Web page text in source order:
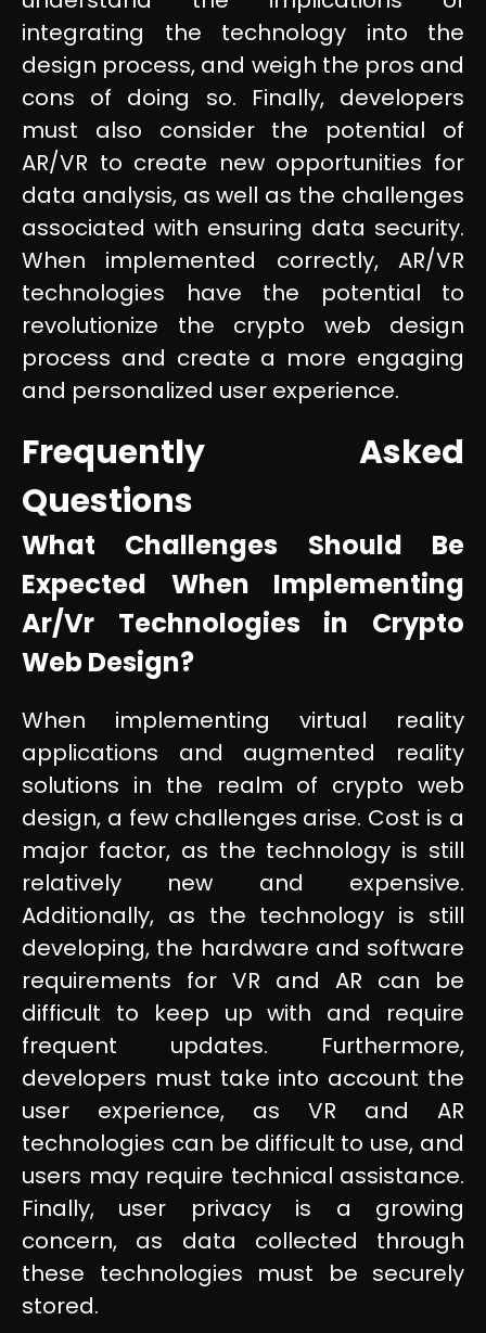
integrating the technology into the
design process, and weigh the pros and
cons of doing so. Finally, developers
must also consider the potential of
AR/VR to create new opportunities for
data analysis, as well as the challenges
associated with ensuring data security.
When implemented correctly, AR/VR
technologies have the potential to
revolutionize the crypto web design
process and create a more engaging
and personalized user experience.
Frequently Asked
Questions
What Challenges Should Be
Expected When Implementing
Ar/Vr Technologies in Crypto
Web Design?
When implementing virtual reality
applications and augmented reality
solutions in the realm of crypto web
design, a few challenges arise. Cost is a
major factor, as the technology is still
relatively new and expensive.
Additionally, as the technology is still
developing, the hardware and software
requirements for VR and AR can be
difficult to keep up with and require
frequent updates. Furthermore,
developers must take into account the
user experience, as VR and AR
technologies can be difficult to use, and
users may require technical assistance.
Finally, user privacy is a growing
concern, as data collected through
these technologies must be securely
stored.